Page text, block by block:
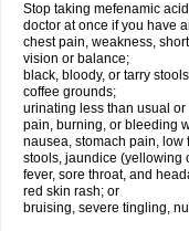
Stop taking mefenamic
doctor at once if you have
chest pain, weakness,
vision or balance;
black, bloody, or tarry
coffee grounds;
urinating less than usual or
pain, burning, or bleeding
nausea, stomach pain, low
stools, jaundice (yellowing
fever, sore throat, and
red skin rash; or
bruising, severe tingling,